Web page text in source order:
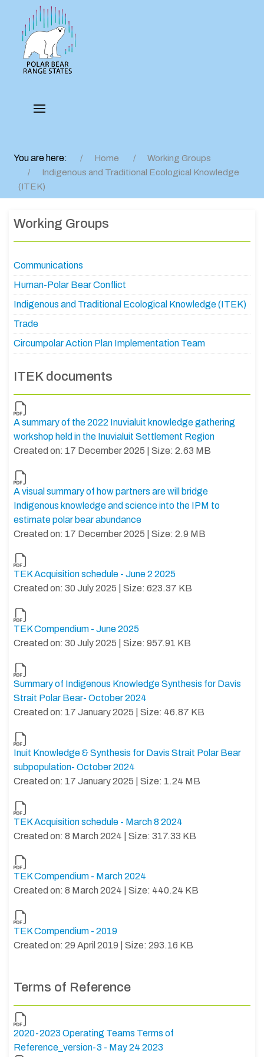
You are here: Home
Working Groups
Indigenous and Traditional Ecological Knowledge
(ITEK)
Working Groups
Communications
Human-Polar Bear Conflict
Indigenous and Traditional Ecological Knowledge (ITEK)
Trade
Circumpolar Action Plan Implementation Team
ITEK documents
A summary of the 2022 Inuvialuit knowledge gathering
workshop held in the Inuvialuit Settlement Region
Created on: 17 December 2025 | Size: 2.63 MB
A visual summary of how partners are will bridge
Indigenous knowledge and science into the IPM to
estimate polar bear abundance
Created on: 17 December 2025 | Size: 2.9 MB
TEK Acquisition schedule - June 2 2025
Created on: 30 July 2025 | Size: 623.37 KB
TEK Compendium - June 2025
Created on: 30 July 2025 | Size: 957.91 KB
Summary of Indigenous Knowledge Synthesis for Davis
Strait Polar Bear- October 2024
Created on: 17 January 2025 | Size: 46.87 KB
Inuit Knowledge & Synthesis for Davis Strait Polar Bear
subpopulation- October 2024
Created on: 17 January 2025 | Size: 1.24 MB
TEK Acquisition schedule - March 8 2024
Created on: 8 March 2024 | Size: 317.33 KB
TEK Compendium - March 2024
Created on: 8 March 2024 | Size: 440.24 KB
TEK Compendium - 2019
Created on: 29 April 2019 | Size: 293.16 KB
Terms of Reference
2020-2023 Operating Teams Terms of
Reference_version-3 - May 24 2023